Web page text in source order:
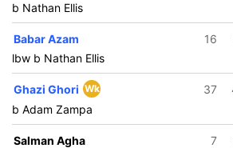
b Nathan Ellis
Babar Azam 16
lbw b Nathan Ellis
Ghazi Ghori Wk 37
b Adam Zampa
Salman Agha 7